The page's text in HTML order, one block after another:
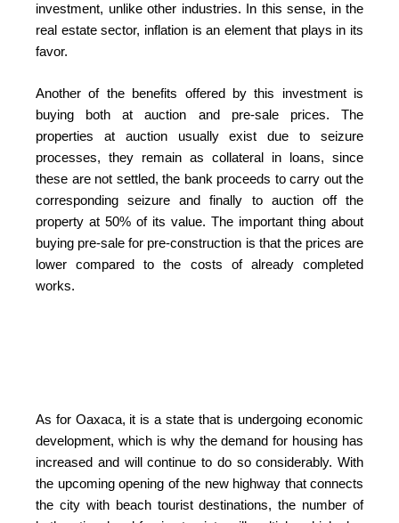
investment, unlike other industries. In this sense, in the
real estate sector, inflation is an element that plays in its
favor.
Another of the benefits offered by this investment is
buying both at auction and pre-sale prices. The
properties at auction usually exist due to seizure
processes, they remain as collateral in loans, since
these are not settled, the bank proceeds to carry out the
corresponding seizure and finally to auction off the
property at 50% of its value. The important thing about
buying pre-sale for pre-construction is that the prices are
lower compared to the costs of already completed
works.
As for Oaxaca, it is a state that is undergoing economic
development, which is why the demand for housing has
increased and will continue to do so considerably. With
the upcoming opening of the new highway that connects
the city with beach tourist destinations, the number of